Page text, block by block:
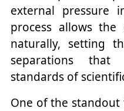
external pressure
process allows
naturally, setting
separations
standards of
One of the standout